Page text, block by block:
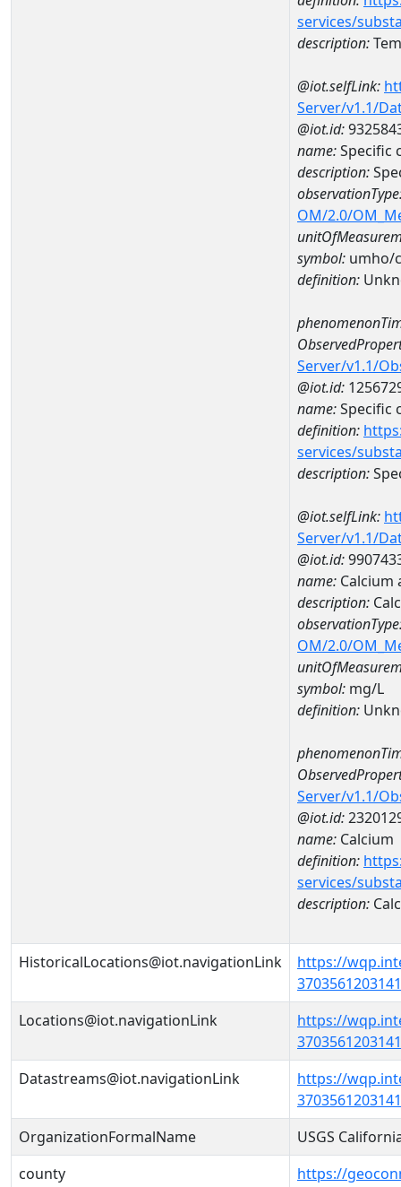
services/
description:
@iot.selfLink:
Server/v1.1/
@iot.id:
name:Specific
description:
OM/2.0/
symbol: umho/
definition:
Server/v1.1/
@iot.id:
name:Specific
definition:
services/
description:
@iot.selfLink:
Server/v1.1/
@iot.id:
name: Calcium
description:
OM/2.0/
symbol: mg/L
definition:
Server/v1.1/
@iot.id:
name: Calcium
definition:
services/
description:
HistoricalLocations@iot.navigationLink
https://
Locations@iot.navigationLink
https://
Datastreams@iot.navigationLink
https://
OrganizationFormalName
USGS
county
https://